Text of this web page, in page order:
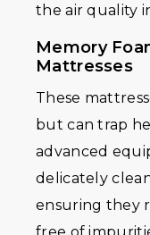
the air quality
Memory
Mattresses
These
but can trap
advanced
delicately
ensuring they